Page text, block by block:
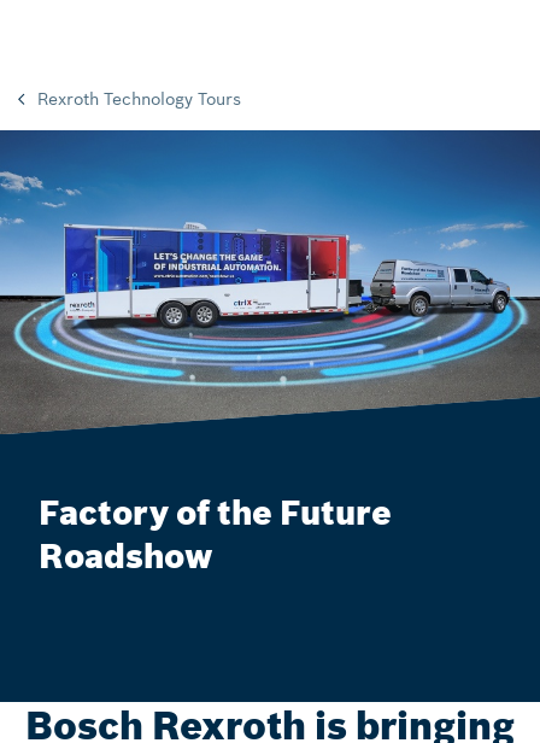
Rexroth Technology Tours
Factory of the Future
Roadshow
Bosch Rexroth is bringing